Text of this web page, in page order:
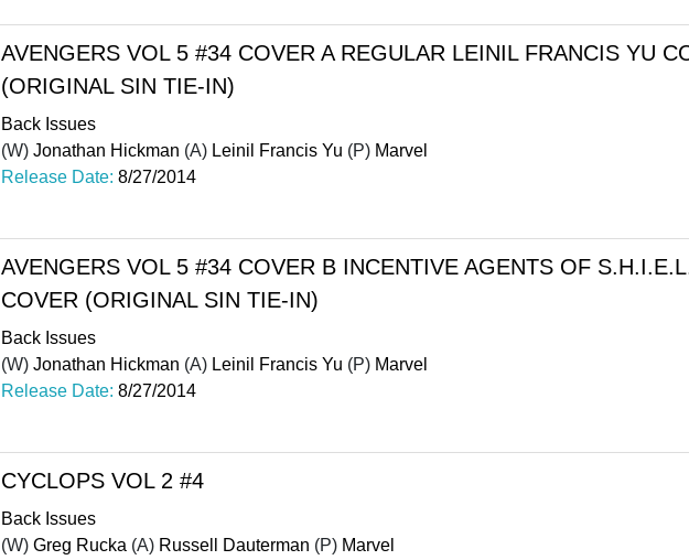
AVENGERS VOL 5 #34 COVER A REGULAR LEINIL FRANCIS YU
(ORIGINAL SIN TIE-IN)
Back Issues
(W) Jonathan Hickman (A) Leinil Francis Yu (P) Marvel
Release Date: 8/27/2014
AVENGERS VOL 5 #34 COVER B INCENTIVE AGENTS OF
COVER (ORIGINAL SIN TIE-IN)
Back Issues
(W) Jonathan Hickman (A) Leinil Francis Yu (P) Marvel
Release Date: 8/27/2014
CYCLOPS VOL 2 #4
Back Issues
(W) Greg Rucka (A) Russell Dauterman (P) Marvel